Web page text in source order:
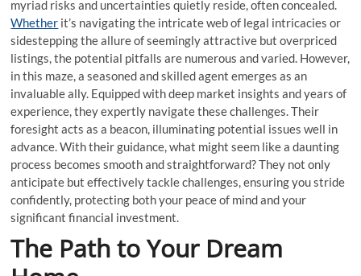
myriad risks and uncertainties quietly reside, often concealed.
Whether it’s navigating the intricate web of legal intricacies or
sidestepping the allure of seemingly attractive but overpriced
listings, the potential pitfalls are numerous and varied. However,
in this maze, a seasoned and skilled agent emerges as an
invaluable ally. Equipped with deep market insights and years of
experience, they expertly navigate these challenges. Their
foresight acts as a beacon, illuminating potential issues well in
advance. With their guidance, what might seem like a daunting
process becomes smooth and straightforward? They not only
anticipate but effectively tackle challenges, ensuring you stride
confidently, protecting both your peace of mind and your
significant financial investment.
The Path to Your Dream